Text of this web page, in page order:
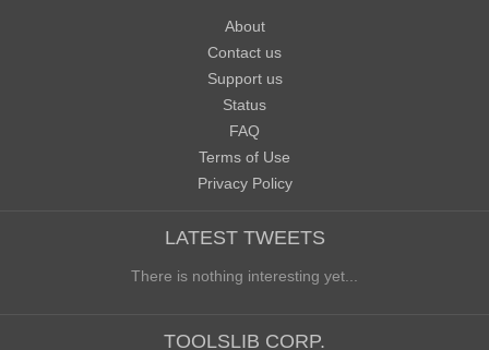
About
Contact us
Support us
Status
FAQ
Terms of Use
Privacy Policy
LATEST TWEETS
There is nothing interesting yet...
TOOLSLIB CORP.